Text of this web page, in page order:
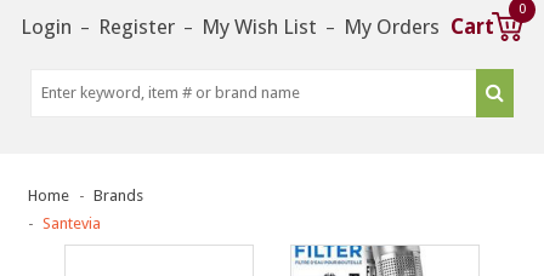
Login – Register – My Wish List – My Orders Cart
0
Home
Brands
Santevia